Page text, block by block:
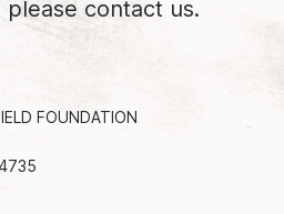
contact us.
FOUNDATION